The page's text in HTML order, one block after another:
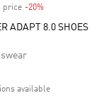
price -20%
ADAPT 8.0 SHOES
available